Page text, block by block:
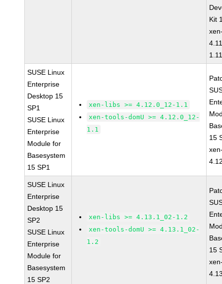
Kit
SUSE Linux
Enterprise
Desktop 15
SP1
SUSE Linux
Enterprise
Module for
Basesystem
15 SP1
xen-libs >= 4.12.0_12-1.1
xen-tools-domU >= 4.12.0_12-
1.1
15
SUSE Linux
Enterprise
Desktop 15
SP2
SUSE Linux
Enterprise
Module for
Basesystem
15 SP2
xen-libs >= 4.13.1_02-1.2
xen-tools-domU >= 4.13.1_02-
1.2
15